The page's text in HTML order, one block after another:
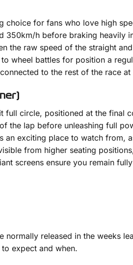
choice for fans who love high
350km/h before braking heavily
the raw speed of the straight
wheel battles for position a
to the rest of the race at
full circle, positioned at the final
the lap before unleashing full
an exciting place to watch from,
from higher seating
screens ensure you remain
normally released in the weeks
expect and when.